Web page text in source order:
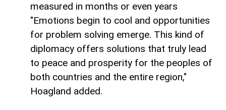
measured in months or even years
"Emotions begin to cool and opportunities
for problem solving emerge. This kind of
diplomacy offers solutions that truly lead
to peace and prosperity for the peoples of
both countries and the entire region,"
Hoagland added.